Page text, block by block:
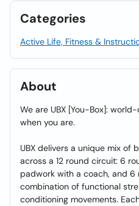
Categories
Active Life, Fitness &
About
We are UBX [You-Box]:
when you are.
UBX delivers a unique mix of
across a 12 round circuit: 6
padwork with a coach, and 6
combination of functional
conditioning movements.